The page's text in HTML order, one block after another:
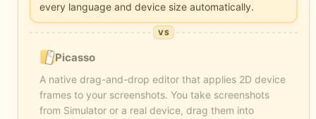
every language and device size automatically.
VS
Picasso
A native drag-and-drop editor that applies 2D device
frames to your screenshots. You take screenshots
from Simulator or a real device, drag them into